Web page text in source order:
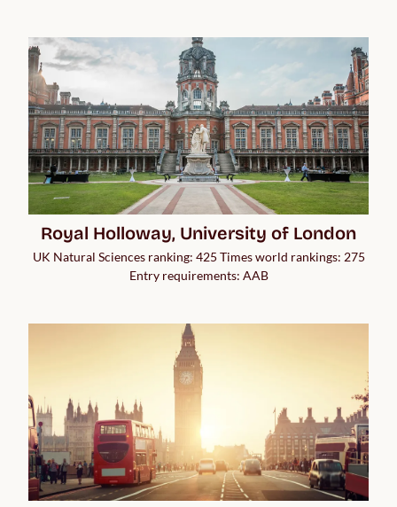
Royal Holloway, University of London
UK Natural Sciences ranking: 425 Times world rankings: 275
Entry requirements: AAB